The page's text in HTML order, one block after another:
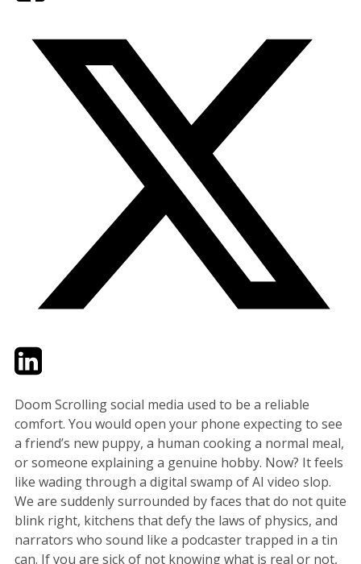
TwitterLinkedIn
Doom Scrolling social media used to be a reliable
comfort. You would open your phone expecting to see
a friend’s new puppy, a human cooking a normal meal,
or someone explaining a genuine hobby. Now? It feels
like wading through a digital swamp of AI video slop.
We are suddenly surrounded by faces that do not quite
blink right, kitchens that defy the laws of physics, and
narrators who sound like a podcaster trapped in a tin
can. If you are sick of not knowing what is real or not,